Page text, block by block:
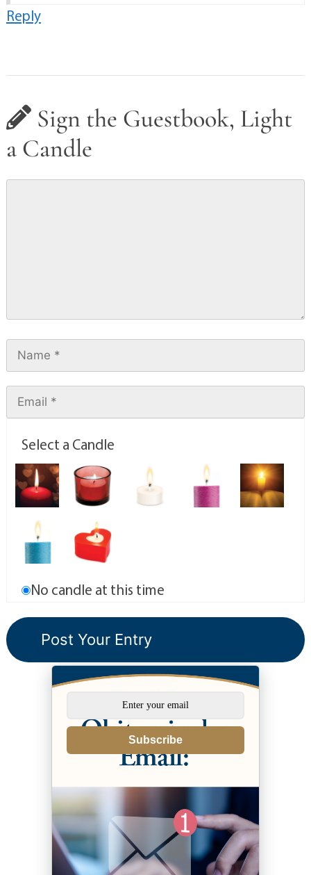
Reply
Sign the Guestbook, Light
a Candle
Select a Candle
No candle at this time
Subscribe